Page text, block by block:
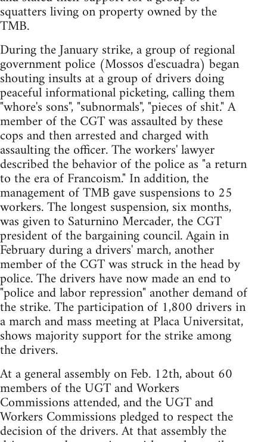
squatters living on property owned by the
TMB.
During the January strike, a group of regional
government police (Mossos d'escuadra) began
shouting insults at a group of drivers doing
peaceful informational picketing, calling them
"whore's sons", "subnormals", "pieces of shit." A
member of the CGT was assaulted by these
cops and then arrested and charged with
assaulting the officer. The workers' lawyer
described the behavior of the police as "a return
to the era of Francoism." In addition, the
management of TMB gave suspensions to 25
workers. The longest suspension, six months,
was given to Saturnino Mercader, the CGT
president of the bargaining council. Again in
February during a drivers' march, another
member of the CGT was struck in the head by
police. The drivers have now made an end to
"police and labor repression" another demand of
the strike. The participation of 1,800 drivers in
a march and mass meeting at Placa Universitat,
shows majority support for the strike among
the drivers.
At a general assembly on Feb. 12th, about 60
members of the UGT and Workers
Commissions attended, and the UGT and
Workers Commissions pledged to respect the
decision of the drivers. At that assembly the